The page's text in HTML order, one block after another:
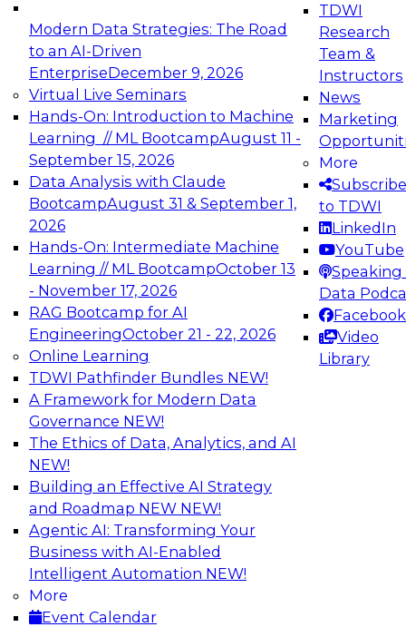
Modern Data Strategies: The Road
to an AI-Driven
EnterpriseDecember 9, 2026
Virtual Live Seminars
Hands-On: Introduction to Machine
Learning // ML BootcampAugust 11 -
September 15, 2026
Data Analysis with Claude
BootcampAugust 31 & September 1,
2026
Hands-On: Intermediate Machine
Learning // ML BootcampOctober 13
- November 17, 2026
RAG Bootcamp for AI
EngineeringOctober 21 - 22, 2026
Online Learning
TDWI Pathfinder Bundles NEW!
A Framework for Modern Data
Governance NEW!
The Ethics of Data, Analytics, and AI
NEW!
Building an Effective AI Strategy
and Roadmap NEW NEW!
Agentic AI: Transforming Your
Business with AI-Enabled
Intelligent Automation NEW!
More
Event Calendar
TDWI
Research
Team &
Instructors
News
Marketing
More
Subscribe
to TDWI
LinkedIn
YouTube
Speaking
Data
Facebook
Video
Library
Expert Panel: Engineering the Future:
Architecting Scalable Data Platforms for AI and
Analytics
Join this Expert Panel to learn how to take
advantage of innovations in modern data
architecture.
December 7, 2026
TDWI On-Demand Webinars on
Data Management, Analytics, &
AI
How Cloud Data Can Generate Fresh
Revenue
Join TDWI's senior research director James
Kobielus to explore how businesses are
generating fresh revenues by leveraging data
they acquire or provide through cloud-based
marketplaces.